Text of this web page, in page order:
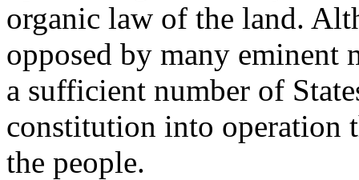
organic law of the land.
opposed by many eminent
a sufficient number of
constitution into operation
the people.